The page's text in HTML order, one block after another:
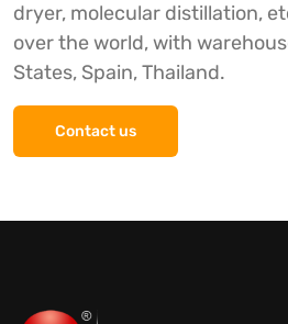
dryer, molecular distillation,
over the world, with
States, Spain, Thailand.
Contact us